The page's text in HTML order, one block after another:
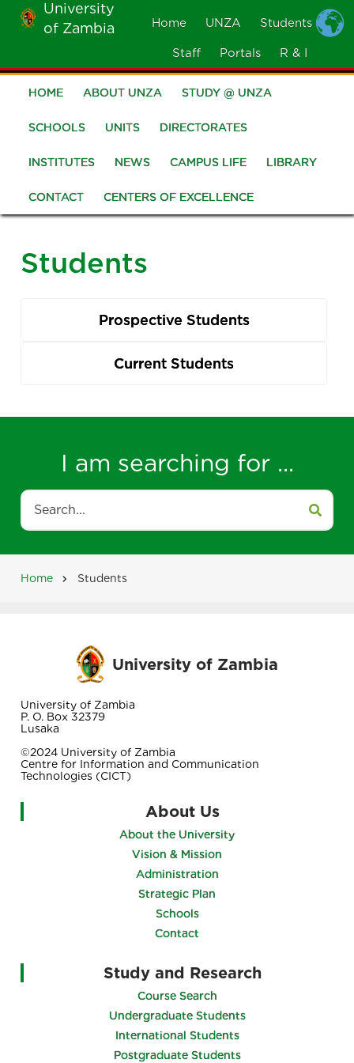
Skip
main
content
University
of Zambia
MOBILE
Home UNZA Students
Staff Portals R & I
Main
navigation
HOME ABOUT UNZA STUDY @ UNZA
SCHOOLS UNITS DIRECTORATES
INSTITUTES NEWS CAMPUS LIFE LIBRARY
CONTACT CENTERS OF EXCELLENCE
Students
Prospective Students
Current Students
I am searching for ...
Search
Home Students
University of Zambia
University of Zambia
P. O. Box 32379
Lusaka
©2024 University of Zambia
Centre for Information and Communication
Technologies (CICT)
About Us
About the University
Vision & Mission
Administration
Strategic Plan
Schools
Contact
Study and Research
Course Search
Undergraduate Students
International Students
Postgraduate Students